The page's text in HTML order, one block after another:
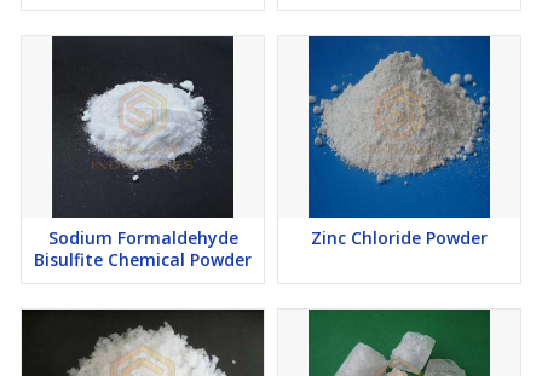
Sodium Formaldehyde
Bisulfite Chemical Powder
Zinc Chloride Powder